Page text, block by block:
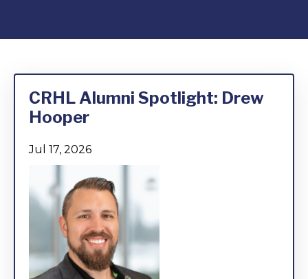
CRHL Alumni Spotlight: Drew
Hooper
Jul 17, 2026